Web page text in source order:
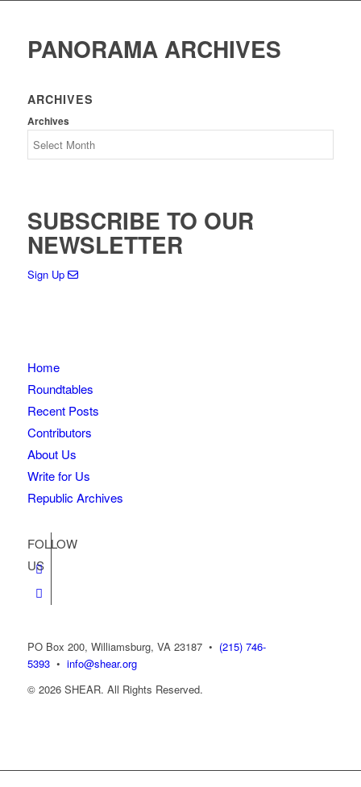
PANORAMA ARCHIVES
ARCHIVES
Archives
SUBSCRIBE TO OUR
NEWSLETTER
Sign Up
Home
Roundtables
Recent Posts
Contributors
About Us
Write for Us
Republic Archives
FOLLOW
US
PO Box 200, Williamsburg, VA 23187• (215) 746-
5393• info@shear.org
© 2026 SHEAR. All Rights Reserved.